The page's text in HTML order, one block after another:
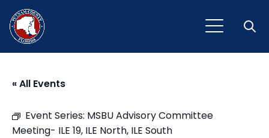
« All Events
Event Series: MSBU Advisory Committee
Meeting- ILE 19, ILE North, ILE South